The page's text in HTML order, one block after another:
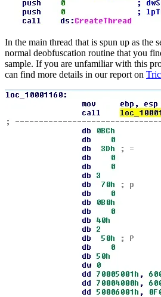
In the main thread that is spun up as the
normal deobfuscation routine that you
sample. If you are unfamiliar with this
can find more details in our report on